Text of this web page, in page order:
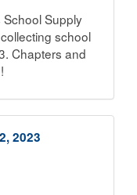
School Supply
school
Chapters and
2023